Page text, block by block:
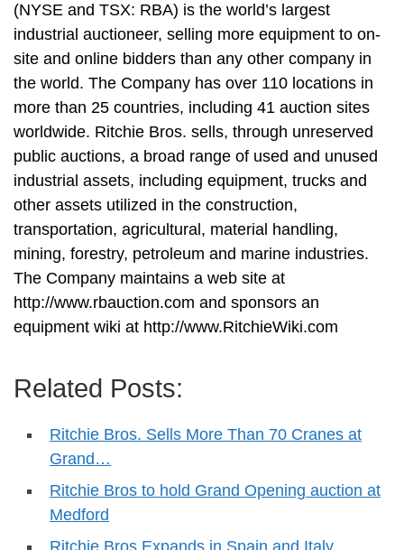
(NYSE and TSX: RBA) is the world’s largest
industrial auctioneer, selling more equipment to on-
site and online bidders than any other company in
the world. The Company has over 110 locations in
more than 25 countries, including 41 auction sites
worldwide. Ritchie Bros. sells, through unreserved
public auctions, a broad range of used and unused
industrial assets, including equipment, trucks and
other assets utilized in the construction,
transportation, agricultural, material handling,
mining, forestry, petroleum and marine industries.
The Company maintains a web site at
http://www.rbauction.com and sponsors an
equipment wiki at http://www.RitchieWiki.com
Related Posts:
Ritchie Bros. Sells More Than 70 Cranes at
Grand…
Ritchie Bros to hold Grand Opening auction at
Medford